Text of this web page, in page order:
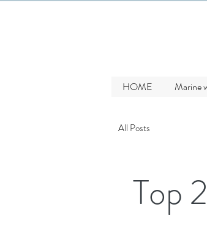
HOME Marine
All Posts
Top